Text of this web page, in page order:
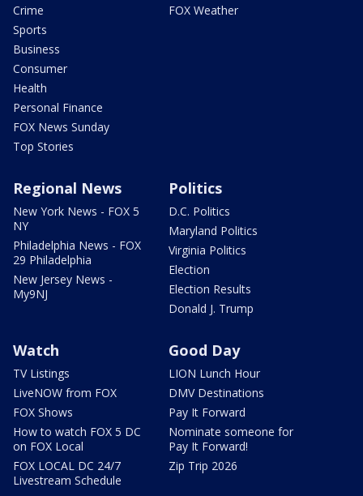
Crime
Sports
Business
Consumer
Health
Personal Finance
FOX News Sunday
Top Stories
FOX Weather
Regional News
New York News - FOX 5
NY
Philadelphia News - FOX
29 Philadelphia
New Jersey News -
My9NJ
Politics
D.C. Politics
Maryland Politics
Virginia Politics
Election
Election Results
Donald J. Trump
Watch
TV Listings
LiveNOW from FOX
FOX Shows
How to watch FOX 5 DC
on FOX Local
FOX LOCAL DC 24/7
Livestream Schedule
Good Day
LION Lunch Hour
DMV Destinations
Pay It Forward
Nominate someone for
Pay It Forward!
Zip Trip 2026